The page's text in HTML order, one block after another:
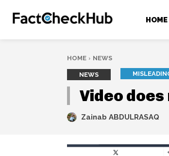
HOME
HOME NEWS
NEWS
Video
Zainab ABDULRASAQ